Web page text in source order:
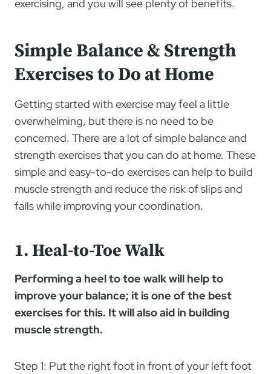
exercising, and you will see plenty of benefits.
Simple Balance & Strength
Exercises to Do at Home
Getting started with exercise may feel a little
overwhelming, but there is no need to be
concerned. There are a lot of simple balance and
strength exercises that you can do at home. These
simple and easy-to-do exercises can help to build
muscle strength and reduce the risk of slips and
falls while improving your coordination.
1. Heal-to-Toe Walk
Performing a heel to toe walk will help to
improve your balance; it is one of the best
exercises for this. It will also aid in building
muscle strength.
Step 1: Put the right foot in front of your left foot